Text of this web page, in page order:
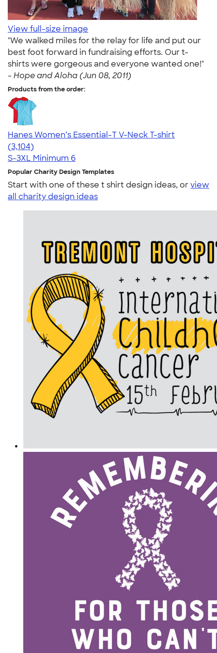
View full-size image
"We walked miles for the relay for life and put our
best foot forward in fundraising efforts. Our t-
shirts were gorgeous and everyone wanted one!"
- Hope and Aloha (Jun 08, 2011)
Products from the order:
Hanes Women’s Essential-T V-Neck T-shirt
4.43
3104
(3,104)
S-3XL Minimum 6
Popular Charity Design Templates
Start with one of these t shirt design ideas, orview
all charity design ideas